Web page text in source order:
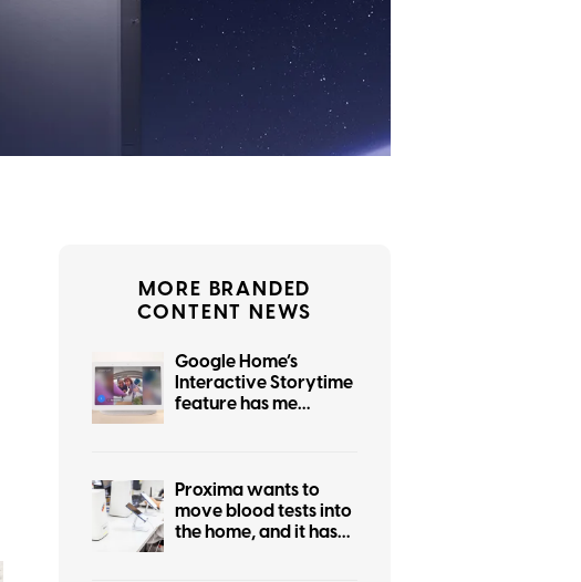
MORE BRANDED
CONTENT NEWS
Google Home’s
Interactive Storytime
feature has me
Proxima wants to
move blood tests into
the home, and it has